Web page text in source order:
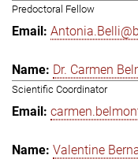
Predoctoral Fellow
Dr. Carmen
Scientific Coordinator
Valentine